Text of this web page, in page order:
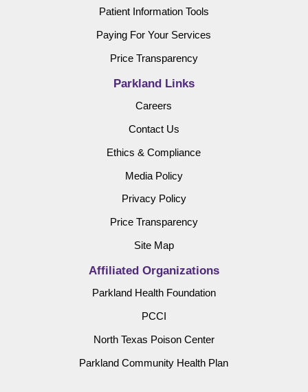
Patient Information Tools
Paying For Your Services
Price Transparency
Parkland Links
Careers
Contact Us
Ethics & Compliance
Media Policy
Privacy Policy
Price Transparency
Site Map
Affiliated Organizations
Parkland Health Foundation
PCCI
North Texas Poison Center
Parkland Community Health Plan